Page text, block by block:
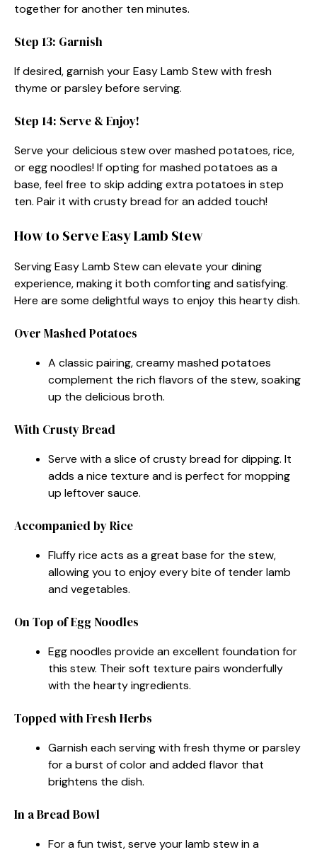
together for another ten minutes.
Step 13: Garnish
If desired, garnish your Easy Lamb Stew with fresh
thyme or parsley before serving.
Step 14: Serve & Enjoy!
Serve your delicious stew over mashed potatoes, rice,
or egg noodles! If opting for mashed potatoes as a
base, feel free to skip adding extra potatoes in step
ten. Pair it with crusty bread for an added touch!
How to Serve Easy Lamb Stew
Serving Easy Lamb Stew can elevate your dining
experience, making it both comforting and satisfying.
Here are some delightful ways to enjoy this hearty dish.
Over Mashed Potatoes
A classic pairing, creamy mashed potatoes
complement the rich flavors of the stew, soaking
up the delicious broth.
With Crusty Bread
Serve with a slice of crusty bread for dipping. It
adds a nice texture and is perfect for mopping
up leftover sauce.
Accompanied by Rice
Fluffy rice acts as a great base for the stew,
allowing you to enjoy every bite of tender lamb
and vegetables.
On Top of Egg Noodles
Egg noodles provide an excellent foundation for
this stew. Their soft texture pairs wonderfully
with the hearty ingredients.
Topped with Fresh Herbs
Garnish each serving with fresh thyme or parsley
for a burst of color and added flavor that
brightens the dish.
In a Bread Bowl
For a fun twist, serve your lamb stew in a